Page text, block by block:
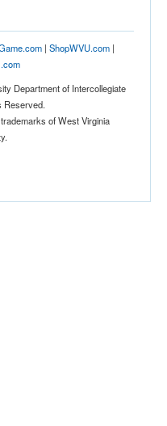
| ShopWVU.com|
Department of Intercollegiate
Reserved.
of West Virginia